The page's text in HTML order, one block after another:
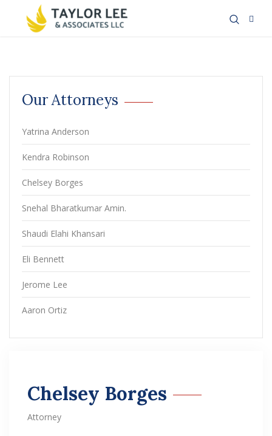
Our Attorneys
Yatrina Anderson
Kendra Robinson
Chelsey Borges
Snehal Bharatkumar Amin.
Shaudi Elahi Khansari
Eli Bennett
Jerome Lee
Aaron Ortiz
Chelsey Borges
Attorney